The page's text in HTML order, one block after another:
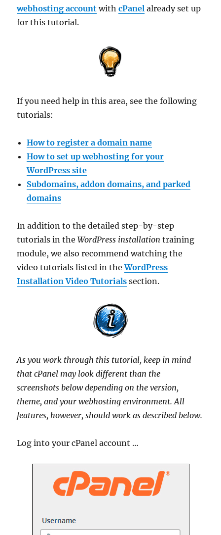
webhosting account withcPanel already set up
for this tutorial.
If you need help in this area, see the following
tutorials:
How to register a domain name
How to set up webhosting for your
WordPress site
Subdomains, addon domains, and parked
domains
In addition to the detailed step-by-step
tutorials in theWordPress installation training
module, we also recommend watching the
video tutorials listed in theWordPress
Installation Video Tutorials section.
As you work through this tutorial, keep in mind
that cPanel may look different than the
screenshots below depending on the version,
theme, and your webhosting environment. All
features, however, should work as described below.
Log into your cPanel account …